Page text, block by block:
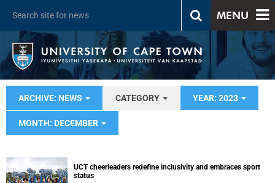
MENU
ARCHIVE: NEWS CATEGORY YEAR: 2023
MONTH: DECEMBER
UCT cheerleaders redefine inclusivity and embraces sport
status